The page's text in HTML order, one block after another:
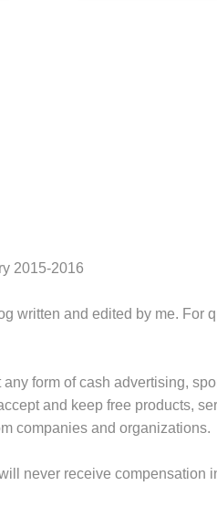
2015-2016
written and edited by me. For
form of cash advertising,
and keep free products,
companies and organizations.
never receive compensation